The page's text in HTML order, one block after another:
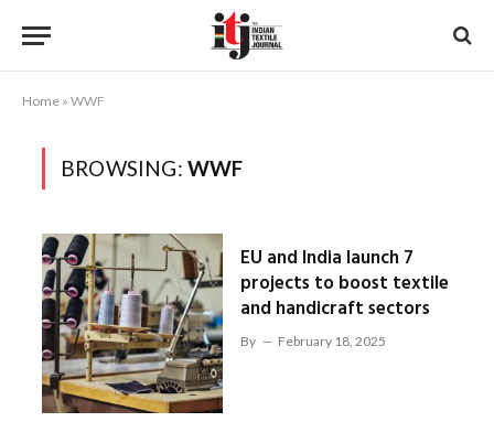
Home » WWF
BROWSING: WWF
EU and India launch 7
projects to boost textile
and handicraft sectors
By February 18, 2025